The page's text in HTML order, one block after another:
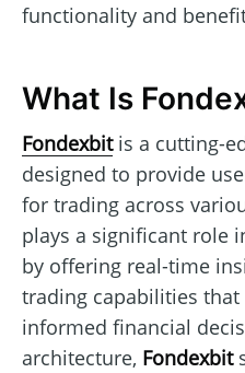
functionality and
What Is
Fondexbitis a cutting-
designed to provide
for trading across
plays a significant role
by offering real-time
trading capabilities
informed financial
architecture, Fondexbit